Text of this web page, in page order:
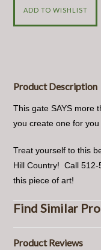
Product Description
This gate SAYS more
you create one for
Treat yourself to this
Hill Country! Call
this piece of art!
Find Similar
Product Reviews